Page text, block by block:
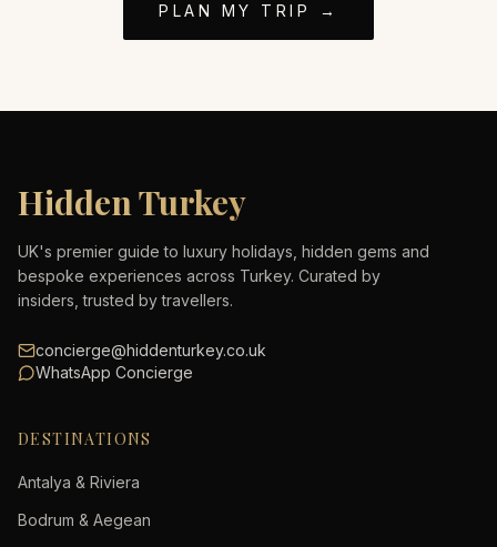
PLAN MY TRIP →
Hidden Turkey
UK's premier guide to luxury holidays, hidden gems and
bespoke experiences across Turkey. Curated by
insiders, trusted by travellers.
concierge@hiddenturkey.co.uk
WhatsApp Concierge
DESTINATIONS
Antalya & Riviera
Bodrum & Aegean